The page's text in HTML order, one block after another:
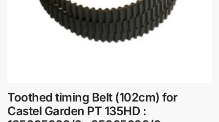
Toothed timing Belt (102cm) for
Castel Garden PT 135HD :